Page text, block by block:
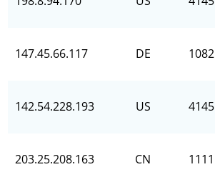
147.45.66.117 DE 1082
142.54.228.193 US 4145
203.25.208.163 CN 1111